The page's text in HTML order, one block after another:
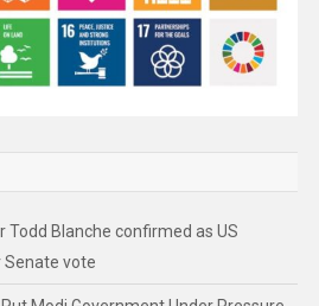
Todd Blanche confirmed as US
vote